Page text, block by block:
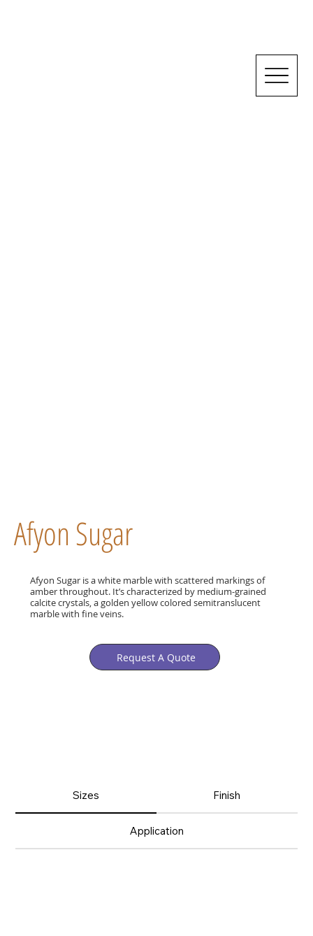
Afyon Sugar
Afyon Sugar is a white marble with scattered markings of
amber throughout. It’s characterized by medium-grained
calcite crystals, a golden yellow colored semitranslucent
marble with fine veins.
Request A Quote
Sizes Finish
Application